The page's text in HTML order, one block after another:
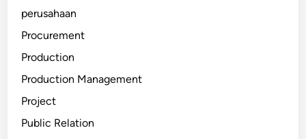
perusahaan
Procurement
Production
Production Management
Project
Public Relation